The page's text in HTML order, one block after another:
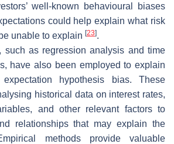
well-known behavioural biases
could help explain what risk
unable to explain [23].
such as regression analysis and time
have also been employed to explain
hypothesis bias. These
historical data on interest rates,
and other relevant factors to
relationships that may explain the
methods provide valuable